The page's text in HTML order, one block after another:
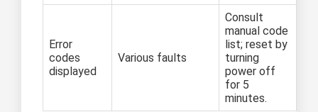
Error
codes
displayed
Various faults
Consult
manual code
list; reset by
turning
power off
for 5
minutes.